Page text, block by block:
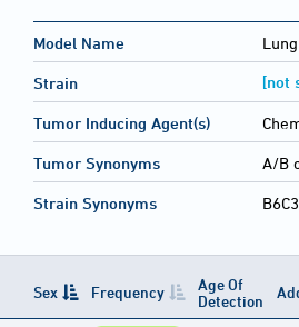
Model Name
Strain [not
Tumor Inducing Agent(s)
Tumor Synonyms A/B
Strain Synonyms
Sex Frequency
Age Of
Detection